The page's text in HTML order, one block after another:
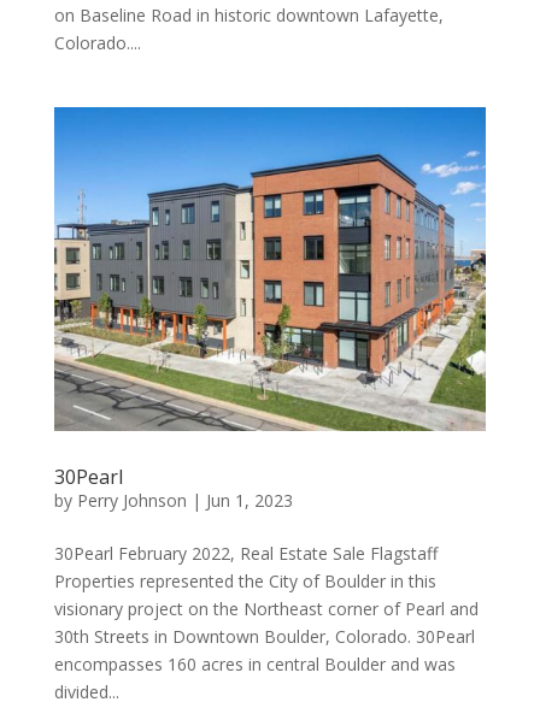
on Baseline Road in historic downtown Lafayette,
Colorado....
30Pearl
by Perry Johnson | Jun 1, 2023
30Pearl February 2022, Real Estate Sale Flagstaff
Properties represented the City of Boulder in this
visionary project on the Northeast corner of Pearl and
30th Streets in Downtown Boulder, Colorado. 30Pearl
encompasses 160 acres in central Boulder and was
divided...